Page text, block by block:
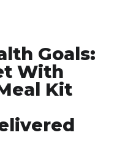
Goals:
With
Kit